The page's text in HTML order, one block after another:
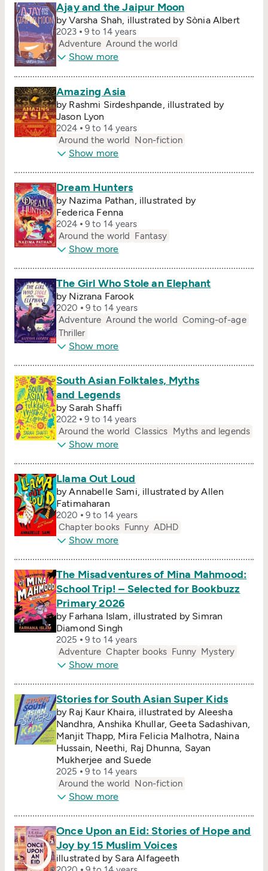
Ajay and the Jaipur Moon
by Varsha Shah, illustrated by Sònia Albert
2023
9 to 14 years
Adventure Around the world
Show more
Amazing Asia
by Rashmi Sirdeshpande, illustrated by
Jason Lyon
2024
9 to 14 years
Around the world
Non-fiction
Show more
Dream Hunters
by Nazima Pathan, illustrated by
Federica Fenna
2024
9 to 14 years
Around the world
Fantasy
Show more
The Girl Who Stole an Elephant
by Nizrana Farook
2020
9 to 14 years
Adventure Around the world Coming-of-age
Thriller
Show more
South Asian Folktales, Myths
and Legends
by Sarah Shaffi
2022
9 to 14 years
Around the world Classics Myths and legends
Show more
Llama Out Loud
by Annabelle Sami, illustrated by Allen
Fatimaharan
2020
9 to 14 years
Chapter books Funny ADHD
Show more
The Misadventures of Mina Mahmood:
School Trip! – Selected for Bookbuzz
Primary 2026
by Farhana Islam, illustrated by Simran
Diamond Singh
2025
9 to 14 years
Adventure Chapter books Funny Mystery
Show more
Stories for South Asian Super Kids
by Raj Kaur Khaira, illustrated by Aleesha
Nandhra, Anshika Khullar, Geeta Sadashivan,
Manjit Thapp, Mira Felicia Malhotra, Naina
Hussain, Neethi, Raj Dhunna, Sayan
Mukherjee and Suede
2025
9 to 14 years
Around the world
Non-fiction
Show more
Once Upon an Eid: Stories of Hope and
Joy by 15 Muslim Voices
illustrated by Sara Alfageeth